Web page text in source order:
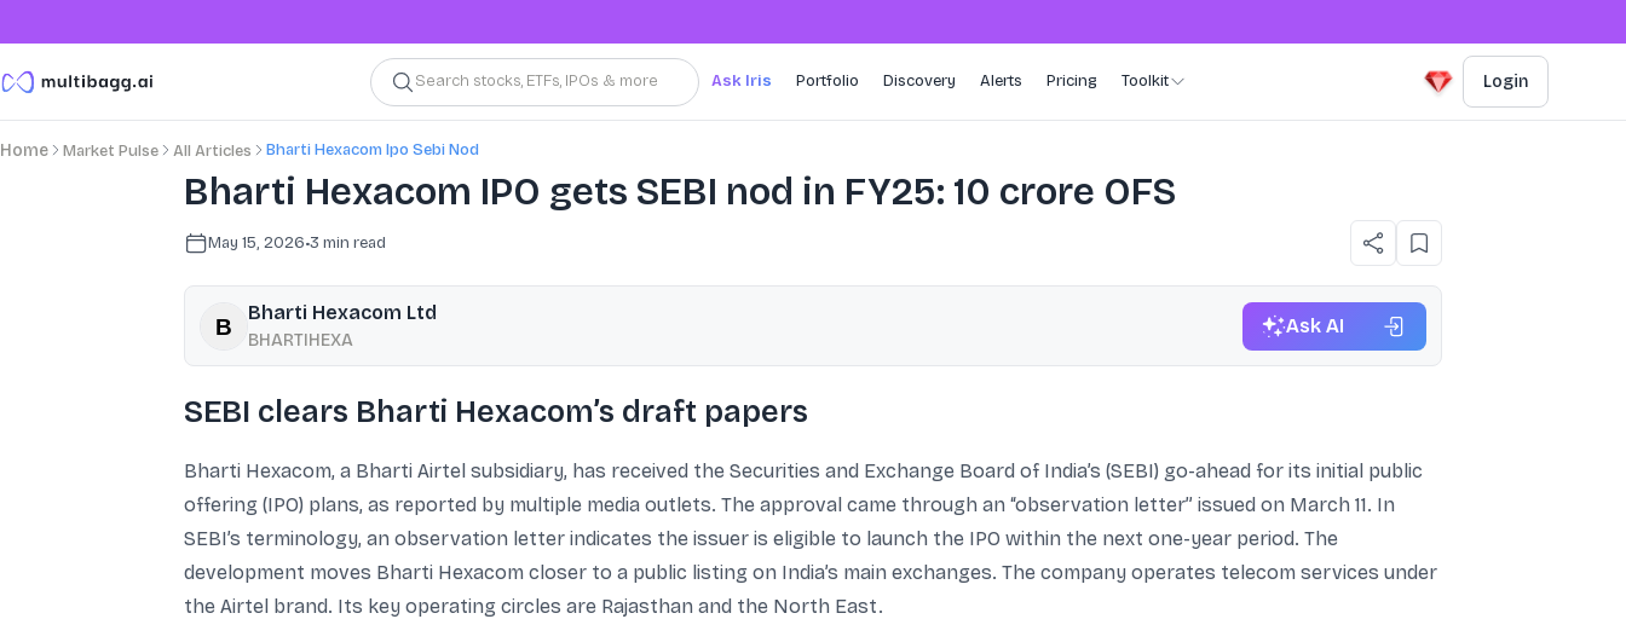
Search stocks, ETFs, IPOs & more Ask Iris Portfolio Discovery Alerts Pricing Toolkit Login
Home Market Pulse All Articles Bharti Hexacom Ipo Sebi Nod
Bharti Hexacom IPO gets SEBI nod in FY25: 10 crore OFS
May 15, 2026•3 min read
Bharti Hexacom Ltd
BHARTIHEXA
Ask AI
SEBI clears Bharti Hexacom’s draft papers
Bharti Hexacom, a Bharti Airtel subsidiary, has received the Securities and Exchange Board of India’s (SEBI) go-ahead for its initial public
offering (IPO) plans, as reported by multiple media outlets. The approval came through an “observation letter” issued on March 11. In
SEBI’s terminology, an observation letter indicates the issuer is eligible to launch the IPO within the next one-year period. The
development moves Bharti Hexacom closer to a public listing on India’s main exchanges. The company operates telecom services under
the Airtel brand. Its key operating circles are Rajasthan and the North East.